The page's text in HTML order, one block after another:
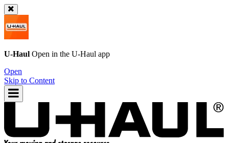
U-Haul Open in the U-Haul app
Open
Skip to Content